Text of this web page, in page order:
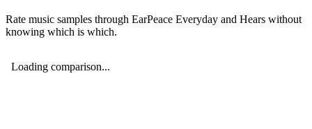
Rate music samples through EarPeace Everyday and Hears without
knowing which is which.